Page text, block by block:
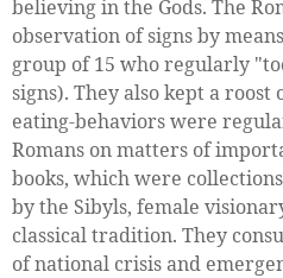
believing in the Gods. The
observation of signs by
group of 15 who regularly
signs). They also kept a roost
eating-behaviors were
Romans on matters of
books, which were
by the Sibyls, female
classical tradition. They
of national crisis and